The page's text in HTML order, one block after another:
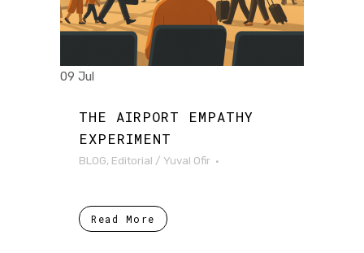
09 Jul
THE AIRPORT EMPATHY
EXPERIMENT
BLOG, Editorial / Yuval Ofir
Read More